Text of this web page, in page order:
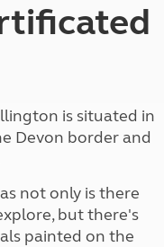
is situated in
Devon border and
not only is there
but there's
painted on the